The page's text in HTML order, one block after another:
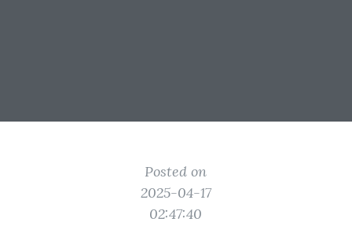
Posted on
2025-04-17
02:47:40